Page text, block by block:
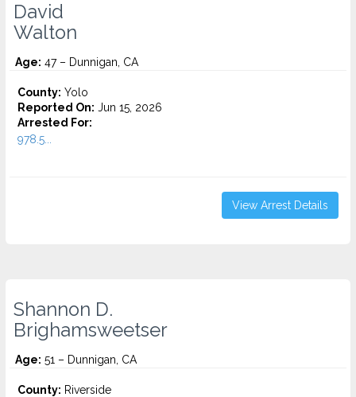
David
Walton
Age: 47 – Dunnigan, CA
County: Yolo
Reported On: Jun 15, 2026
Arrested For:
978.5...
View Arrest Details
Shannon D.
Brighamsweetser
Age: 51 – Dunnigan, CA
County: Riverside